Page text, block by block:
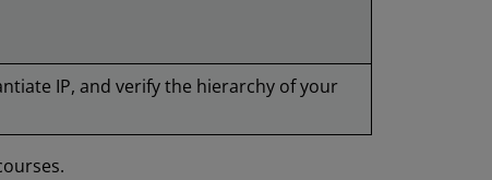
IP, and verify the hierarchy of your